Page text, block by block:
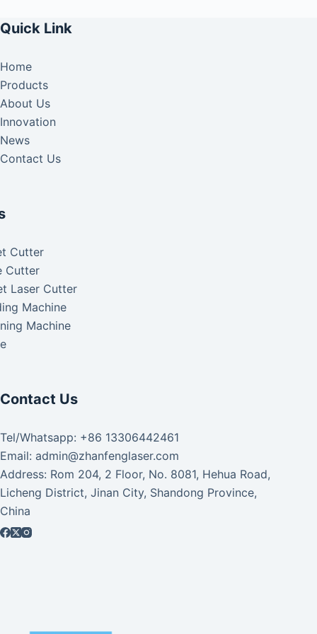
Quick Link
Home
Products
About Us
Innovation
News
Contact Us
Cutter
Cutter
Laser Cutter
Machine
Machine
Contact Us
Tel/Whatsapp: +86 13306442461
Email: admin@zhanfenglaser.com
Address: Rom 204, 2 Floor, No. 8081, Hehua Road,
Licheng District, Jinan City, Shandong Province,
China